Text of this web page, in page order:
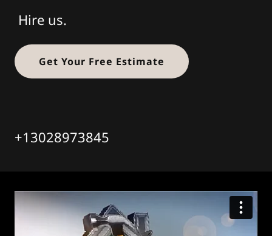
Hire us.
Get Your Free Estimate
+13028973845